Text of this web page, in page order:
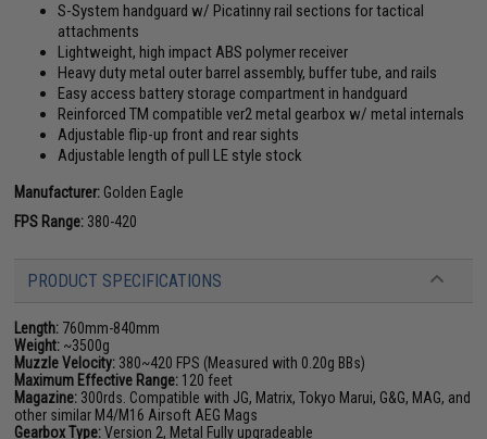
S-System handguard w/ Picatinny rail sections for tactical
attachments
Lightweight, high impact ABS polymer receiver
Heavy duty metal outer barrel assembly, buffer tube, and rails
Easy access battery storage compartment in handguard
Reinforced TM compatible ver2 metal gearbox w/ metal internals
Adjustable flip-up front and rear sights
Adjustable length of pull LE style stock
Manufacturer: Golden Eagle
FPS Range: 380-420
PRODUCT SPECIFICATIONS
Length: 760mm-840mm
Weight: ~3500g
Muzzle Velocity: 380~420 FPS (Measured with 0.20g BBs)
Maximum Effective Range: 120 feet
Magazine: 300rds. Compatible with JG, Matrix, Tokyo Marui, G&G, MAG, and
other similar M4/M16 Airsoft AEG Mags
Gearbox Type:Version 2, Metal Fully upgradeable